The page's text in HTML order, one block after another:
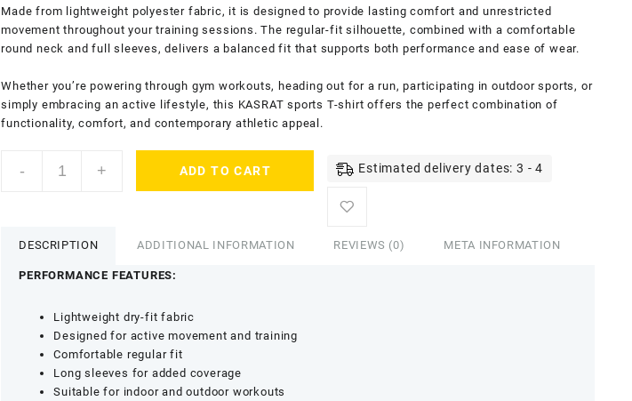
Made from lightweight polyester fabric, it is designed to provide lasting comfort and unrestricted
movement throughout your training sessions. The regular-fit silhouette, combined with a comfortable
round neck and full sleeves, delivers a balanced fit that supports both performance and ease of wear.
Whether you’re powering through gym workouts, heading out for a run, participating in outdoor sports, or
simply embracing an active lifestyle, this KASRAT sports T-shirt offers the perfect combination of
functionality, comfort, and contemporary athletic appeal.
-
Men’s
Shirt
with
Lightweight
+ ADD TO CART Estimated delivery dates: 3 - 4
DESCRIPTION ADDITIONAL INFORMATION REVIEWS (0) META INFORMATION
PERFORMANCE FEATURES:
Lightweight dry-fit fabric
Designed for active movement and training
Comfortable regular fit
Long sleeves for added coverage
Suitable for indoor and outdoor workouts